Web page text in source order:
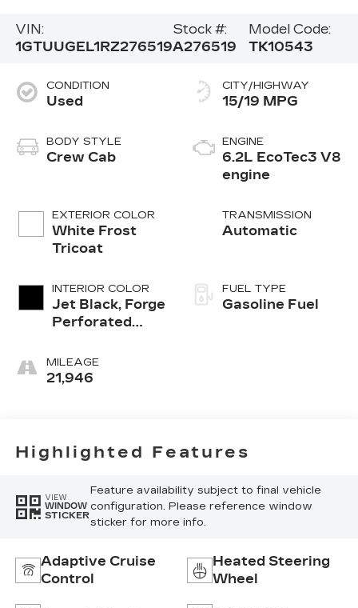
VIN:
1GTUUGEL1RZ276519
Stock #:
A276519
Model Code:
TK10543
CONDITION
Used
BODY STYLE
Crew Cab
EXTERIOR COLOR
White Frost
Tricoat
INTERIOR COLOR
Jet Black, Forge
Perforated
Trim
MILEAGE
21,946
CITY/HIGHWAY
15/19 MPG
ENGINE
6.2L EcoTec3 V8
engine
TRANSMISSION
Automatic
FUEL TYPE
Gasoline Fuel
Highlighted Features
VIEW
WINDOW
STICKER
Feature availability subject to final vehicle
configuration. Please reference window
sticker for more info.
Adaptive Cruise
Control
Heated Steering
Wheel